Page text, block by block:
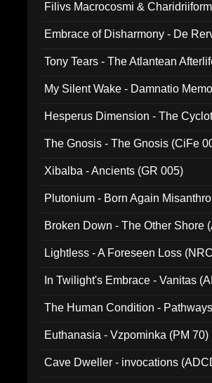
Filivs Macrocosmi &
Embrace of Disharmony - De
Tony Tears - The Atlantean
My Silent Wake - Damnatio
Hesperus Dimension - The
The Gnosis - The Gnosis (CiFe
Xibalba - Ancients (GR 005)
Plutonium - Born Again
Broken Down - The Other Shore
Lightless - A Foreseen Loss
In Twilight's Embrace - Vanitas
The Human Condition -
Euthanasia - Vzpominka (PM 70)
Cave Dweller - invocations